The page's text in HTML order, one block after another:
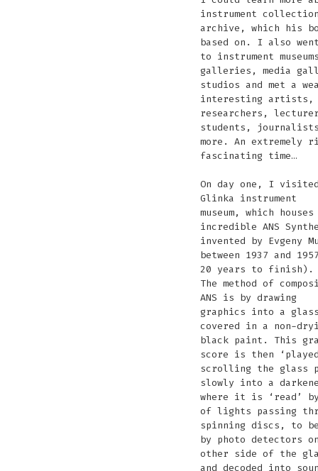
instrument
archive, which his
based on. I also
to instrument
galleries, media
studios and met a
interesting artists,
researchers,
students,
more. An extremely
fascinating time…
On day one, I
Glinka instrument
museum, which
incredible ANS
invented by Evgeny
between 1937 and
20 years to finish).
The method of
ANS is by drawing
graphics into a
covered in a non-
black paint. This
score is then
scrolling the glass
slowly into a
where it is ‘read’
of lights passing
spinning discs, to
by photo detectors
other side of the
and decoded into